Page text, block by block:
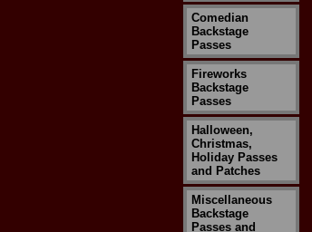
Comedian
Backstage
Passes
Fireworks
Backstage
Passes
Halloween,
Christmas,
Holiday Passes
and Patches
Miscellaneous
Backstage
Passes and